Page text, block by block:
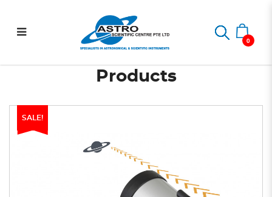
StarSense Explorer DX 5"
0
StarSense Explorer DX 5" SCT
Products
SALE!